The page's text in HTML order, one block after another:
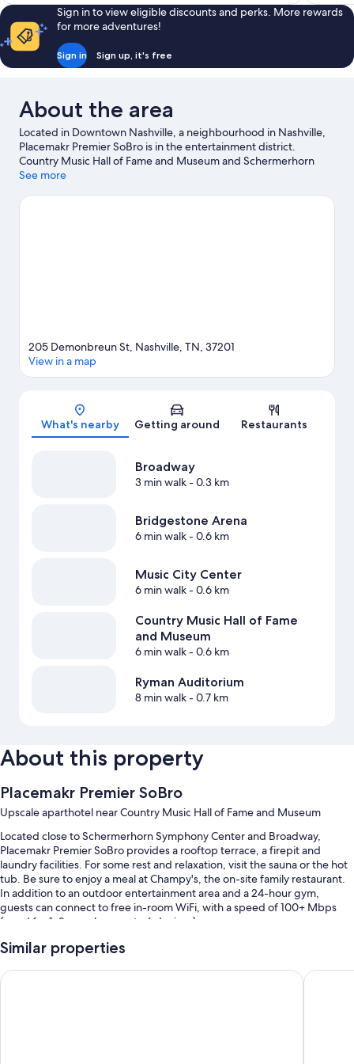
Sign in to view eligible discounts and perks. More rewards
for more adventures!
Sign in Sign up, it's free
About the area
Located in Downtown Nashville, a neighbourhood in Nashville,
Placemakr Premier SoBro is in the entertainment district.
Country Music Hall of Fame and Museum and Schermerhorn
Symphony Center are cultural highlights, and travellers looking
a match? See what's going on at Bridgestone Arena or Nissan
See more
Map
205 Demonbreun St, Nashville, TN, 37201
View in a map
What's nearby Getting around Restaurants
Broadway
3 min walk- 0.3 km
Bridgestone Arena
6 min walk- 0.6 km
Music City Center
6 min walk- 0.6 km
Country Music Hall of Fame
and Museum
6 min walk- 0.6 km
Ryman Auditorium
8 min walk- 0.7 km
About this property
Placemakr Premier SoBro
Upscale aparthotel near Country Music Hall of Fame and Museum
Located close to Schermerhorn Symphony Center and Broadway,
Placemakr Premier SoBro provides a rooftop terrace, a firepit and
laundry facilities. For some rest and relaxation, visit the sauna or the hot
tub. Be sure to enjoy a meal at Champy's, the on-site family restaurant.
In addition to an outdoor entertainment area and a 24-hour gym,
guests can connect to free in-room WiFi, with a speed of 100+ Mbps
(good for 1–2 people or up to 6 devices).
You'll also find perks such as:
An outdoor pool, along with sunloungers
Similar properties
Hyatt Place Nashville Downtown Sentral